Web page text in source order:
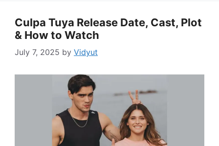
Culpa Tuya Release Date, Cast, Plot
& How to Watch
July 7, 2025 by Vidyut